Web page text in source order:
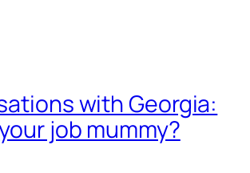
with Georgia:
job mummy?